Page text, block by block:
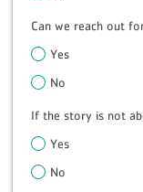
Can we reach out
Yes
No
If the story is not
Yes
No